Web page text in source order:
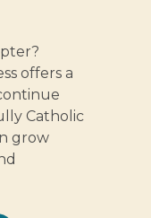
offers a
Catholic
grow